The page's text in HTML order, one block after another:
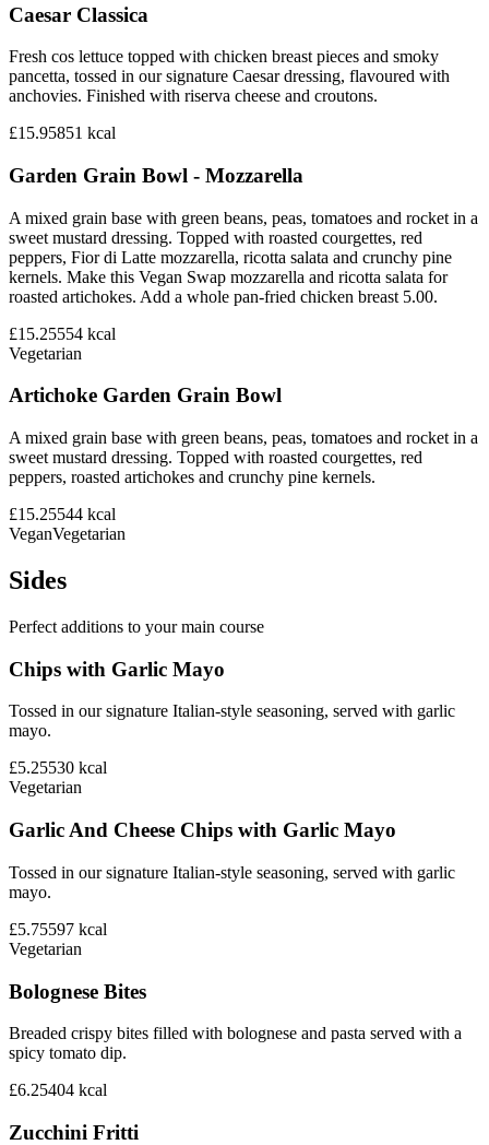
Caesar Classica
Fresh cos lettuce topped with chicken breast pieces and smoky
pancetta, tossed in our signature Caesar dressing, flavoured with
anchovies. Finished with riserva cheese and croutons.
£15.95851 kcal
Garden Grain Bowl - Mozzarella
A mixed grain base with green beans, peas, tomatoes and rocket in a
sweet mustard dressing. Topped with roasted courgettes, red
peppers, Fior di Latte mozzarella, ricotta salata and crunchy pine
kernels. Make this Vegan Swap mozzarella and ricotta salata for
roasted artichokes. Add a whole pan-fried chicken breast 5.00.
£15.25554 kcal
Vegetarian
Artichoke Garden Grain Bowl
A mixed grain base with green beans, peas, tomatoes and rocket in a
sweet mustard dressing. Topped with roasted courgettes, red
peppers, roasted artichokes and crunchy pine kernels.
£15.25544 kcal
VeganVegetarian
Sides
Perfect additions to your main course
Chips with Garlic Mayo
Tossed in our signature Italian-style seasoning, served with garlic
mayo.
£5.25530 kcal
Vegetarian
Garlic And Cheese Chips with Garlic Mayo
Tossed in our signature Italian-style seasoning, served with garlic
mayo.
£5.75597 kcal
Vegetarian
Bolognese Bites
Breaded crispy bites filled with bolognese and pasta served with a
spicy tomato dip.
£6.25404 kcal
Zucchini Fritti